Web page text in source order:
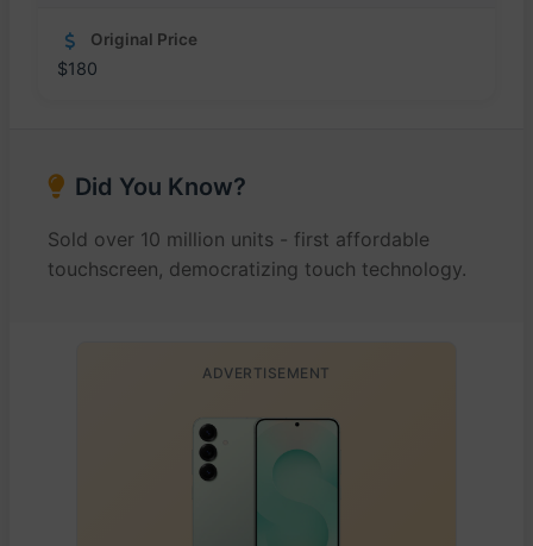
Original Price
$180
Did You Know?
Sold over 10 million units - first affordable
touchscreen, democratizing touch technology.
ADVERTISEMENT